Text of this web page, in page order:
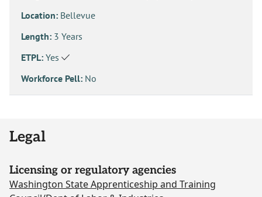
Location: Bellevue
Length: 3 Years
ETPL: Yes
Workforce Pell: No
Legal
Licensing or regulatory agencies
Washington State Apprenticeship and Training